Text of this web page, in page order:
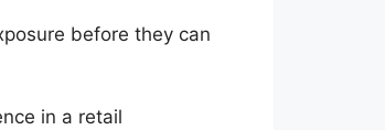
before they can
in a retail